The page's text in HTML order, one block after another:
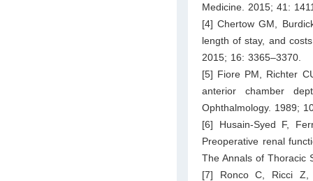
Medicine. 2015; 41:
[4] Chertow GM,
length of stay, and
2015; 16: 3365–3370.
[5] Fiore PM, Richter
anterior chamber
Ophthalmology. 1989;
[6] Husain-Syed F,
Preoperative renal
The Annals of Thoracic
[7] Ronco C, Ricci Z,